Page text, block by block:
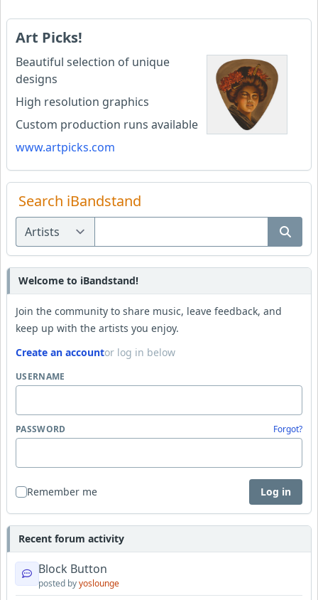
Art Picks!
Beautiful selection of unique
designs
High resolution graphics
Custom production runs available
www.artpicks.com
Search iBandstand
Welcome to iBandstand!
Join the community to share music, leave feedback, and
keep up with the artists you enjoy.
Create an accountor log in below
USERNAME
PASSWORD Forgot?
Remember me Log in
Recent forum activity
Block Button
posted byyoslounge